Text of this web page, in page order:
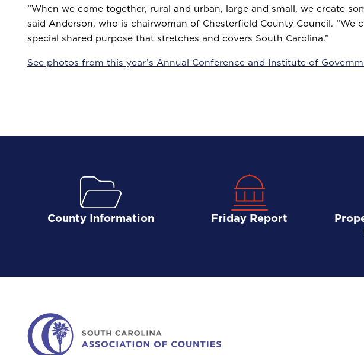
”When we come together, rural and urban, large and small, we create
said Anderson, who is chairwoman of Chesterfield County Council.
special shared purpose that stretches and covers South Carolina.”
See photos from this year’s Annual Conference and Institute of
County Information Friday Report